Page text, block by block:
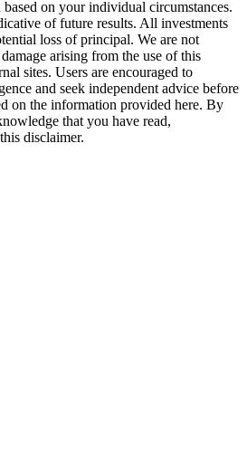
on your individual circumstances.
of future results. All investments
loss of principal. We are not
arising from the use of this
sites. Users are encouraged to
and seek independent advice before
on the information provided here. By
that you have read,
disclaimer.